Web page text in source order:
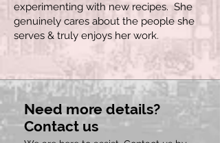
experimenting with new recipes. She
genuinely cares about the people she
serves & truly enjoys her work.
Need more details?
Contact us